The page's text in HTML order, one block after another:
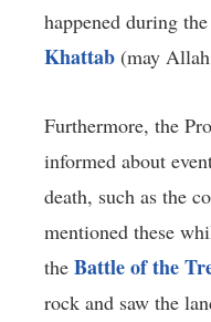
happened during
Khattab (may
Furthermore, the
informed about
death, such as the
mentioned these
the Battle of the
rock and saw the